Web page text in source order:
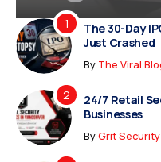
The 30-Day
Just Crashed
By The Viral
24/7 Retail
Businesses
ByGrit Security